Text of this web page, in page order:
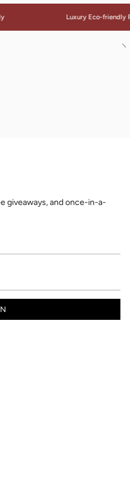
Luxury Eco-friendly
giveaways, and once-in-a-